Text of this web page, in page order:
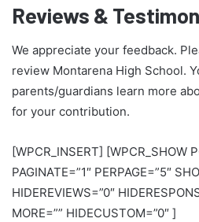
Reviews &
We appreciate your feedback.
review Montarena High School.
parents/guardians learn more
for your contribution.
[WPCR_INSERT] [WPCR_SHOW
PAGINATE=”1″ PERPAGE=”5″
HIDEREVIEWS=”0″
MORE=”” HIDECUSTOM=”0″ ]